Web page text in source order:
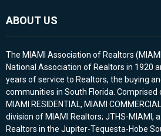
ABOUT US
The MIAMI Association of Realtors
National Association of Realtors in 1920
years of service to Realtors, the buying
communities in South Florida. Comprised
MIAMI RESIDENTIAL, MIAMI
division of MIAMI Realtors; JTHS-MIAMI,
Realtors in the Jupiter-Tequesta-Hobe